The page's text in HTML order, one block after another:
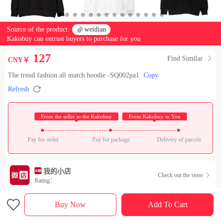
Source of the product:  weidian
Kakobuy can entrust buyers to purchase for you
CNY￥ 127 Find Similar 
The trend fashion all match hoodie -SQ002pa1
Copy
Refresh 
From the seller to the Kakobuy From Kakobuy to You
Pay for order Pay for package Delivery of parcels
我的小店
Rating：
Check out the store 
Sales Ranking of Our Store
 Buy Now Add To Cart